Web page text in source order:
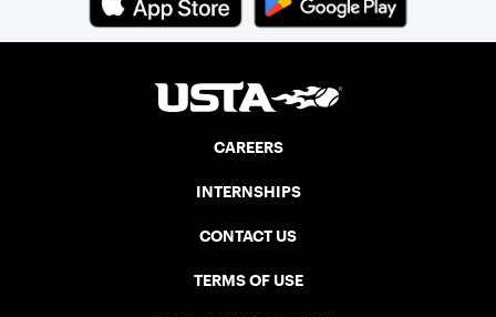
CAREERS
INTERNSHIPS
CONTACT US
TERMS OF USE